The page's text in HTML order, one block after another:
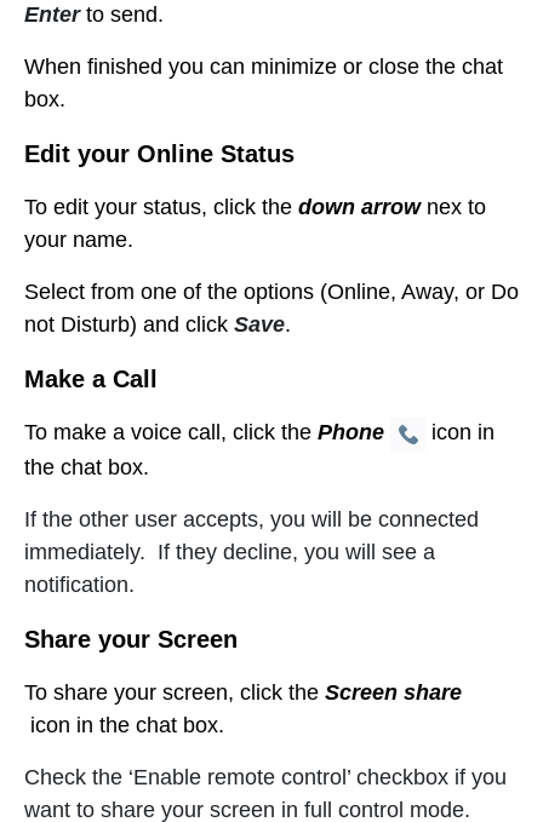
Enterto send.
When finished you can minimize or close the chat
box.
Edit your Online Status
To edit your status, click the down arrownex to
your name.
Select from one of the options (Online, Away, or Do
not Disturb) and click Save.
Make a Call
To make a voice call, click the Phone
icon in
the chat box.
If the other user accepts, you will be connected
immediately. If they decline, you will see a
notification.
Share your Screen
To share your screen, click the Screen share
icon in the chat box.
Check the ‘Enable remote control’ checkbox if you
want to share your screen in full control mode.